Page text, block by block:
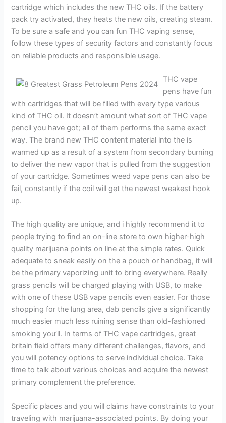
cartridge which includes the new THC oils. If the battery
pack try activated, they heats the new oils, creating steam.
To be sure a safe and you can fun THC vaping sense,
follow these types of security factors and constantly focus
on reliable products and responsible usage.
THC vape
pens have fun
with cartridges that will be filled with every type various
kind of THC oil. It doesn’t amount what sort of THC vape
pencil you have got; all of them performs the same exact
way. The brand new THC content material into the is
warmed up as a result of a system from secondary burning
to deliver the new vapor that is pulled from the suggestion
of your cartridge. Sometimes weed vape pens can also be
fail, constantly if the coil will get the newest weakest hook
up.
The high quality are unique, and i highly recommend it to
people trying to find an on-line store to own higher-high
quality marijuana points on line at the simple rates. Quick
adequate to sneak easily on the a pouch or handbag, it will
be the primary vaporizing unit to bring everywhere. Really
grass pencils will be charged playing with USB, to make
with one of these USB vape pencils even easier. For those
shopping for the lung area, dab pencils give a significantly
much easier much less ruining sense than old-fashioned
smoking you’ll. In terms of THC vape cartridges, great
britain field offers many different challenges, flavors, and
you will potency options to serve individual choice. Take
time to talk about various choices and acquire the newest
primary complement the preference.
Specific places and you will claims have constraints to your
traveling with marijuana-associated points. By doing your